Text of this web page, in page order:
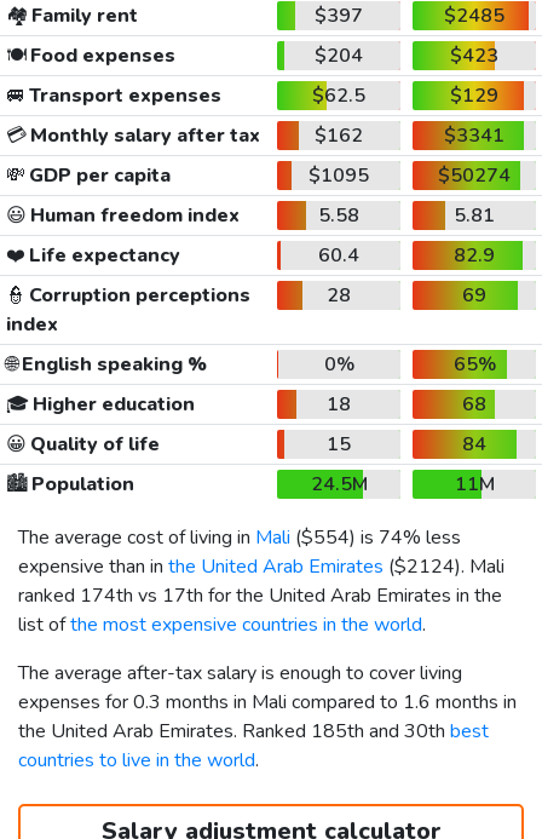
🏘️ Family rent $397
$2485
🍽️Food expenses $204
$423
🚐 Transport expenses $62.5
$129
💳Monthly salary after tax $162
$3341
💸 GDP per capita $1095
$50274
😃 Human freedom index 5.58
5.81
❤️ Life expectancy 60.4
82.9
👮 Corruption perceptions
index
28 69
🌐English speaking % 0%
65%
🎓 Higher education 18
68
😀 Quality of life 15
84
🏙️Population 24.5M
11M
The average cost of living in Mali ($554) is 74% less
expensive than in the United Arab Emirates ($2124). Mali
ranked 174th vs 17th for the United Arab Emirates in the
list ofthe most expensive countries in the world.
The average after-tax salary is enough to cover living
expenses for 0.3 months in Mali compared to 1.6 months in
the United Arab Emirates. Ranked 185th and 30th best
countries to live in the world.
Salary adjustment calculator